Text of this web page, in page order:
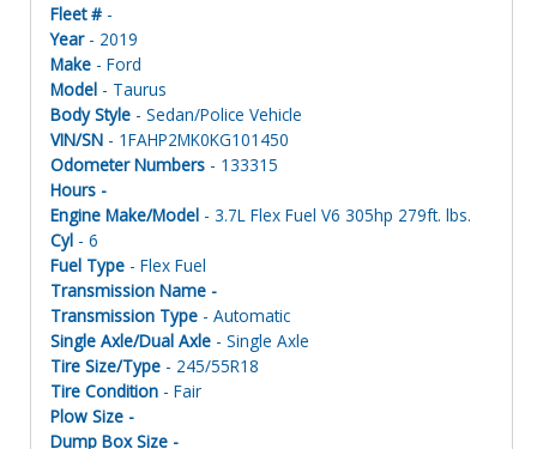
Fleet # -
Year- 2019
Make - Ford
Model - Taurus
Body Style - Sedan/Police Vehicle
VIN/SN - 1FAHP2MK0KG101450
Odometer Numbers - 133315
Hours -
Engine Make/Model - 3.7L Flex Fuel V6 305hp 279ft. lbs.
Cyl - 6
Fuel Type - Flex Fuel
Transmission Name -
Transmission Type - Automatic
Single Axle/Dual Axle - Single Axle
Tire Size/Type - 245/55R18
Tire Condition - Fair
Plow Size -
Dump Box Size -